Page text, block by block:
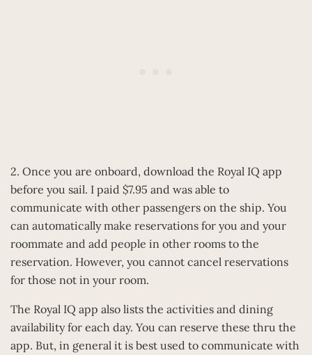
2. Once you are onboard, download the Royal IQ app
before you sail. I paid $7.95 and was able to
communicate with other passengers on the ship. You
can automatically make reservations for you and your
roommate and add people in other rooms to the
reservation. However, you cannot cancel reservations
for those not in your room.
The Royal IQ app also lists the activities and dining
availability for each day. You can reserve these thru the
app. But, in general it is best used to communicate with